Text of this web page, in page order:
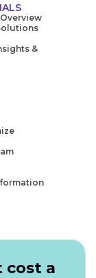
&
cost a